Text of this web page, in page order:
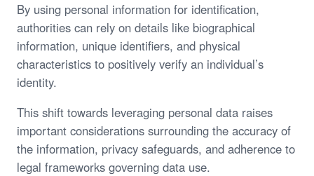
By using personal information for identification,
authorities can rely on details like biographical
information, unique identifiers, and physical
characteristics to positively verify an individual’s
identity.
This shift towards leveraging personal data raises
important considerations surrounding the accuracy of
the information, privacy safeguards, and adherence to
legal frameworks governing data use.